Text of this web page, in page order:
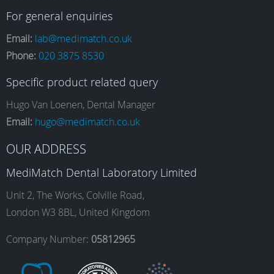
a
c
e
b
o
o
n
s
t
a
g
r
i
n
k
e
d
I
o
u
T
b
e
For general enquiries
Email: lab@medimatch.co.uk
Phone: 020 3875 8530
Specific product related query
Hugo Van Loenen, Dental Manager
Email: hugo@medimatch.co.uk
OUR ADDRESS
MediMatch Dental Laboratory Limited
Unit 2, The Works, Colville Road,
London W3 8BL, United Kingdom
Company Number: 05812965